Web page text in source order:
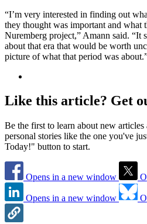
“I’m very interested in finding out
they thought was important and what
Nuremberg project,” Amann said. “It
about that era that would be worth
picture of what that period was
Like this article? Get
Be the first to learn about new articles
personal stories like the one you've
Today!" button to start.
Opens in a new window
Opens in a new window